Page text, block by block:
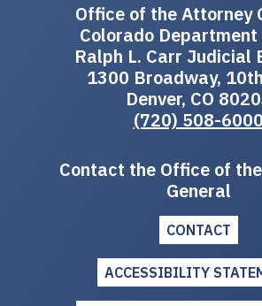
Office of the Attorney
Colorado
Ralph L. Carr Judicial
1300 Broadway,
Denver, CO
(720) 508-6000
Contact the Office of
General
CONTACT
ACCESSIBILITY